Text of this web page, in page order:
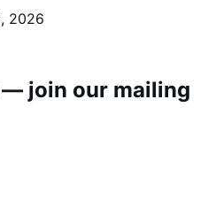
2026
— join our mailing